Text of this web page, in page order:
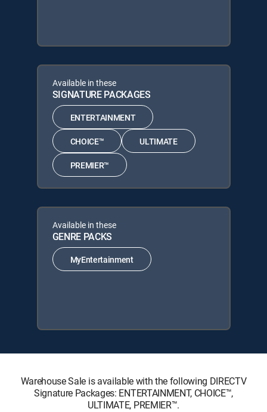
Available in these
SIGNATURE PACKAGES
ENTERTAINMENT
CHOICE™ ULTIMATE
PREMIER™
Available in these
GENRE PACKS
MyEntertainment
Warehouse Sale is available with the following DIRECTV
Signature Packages: ENTERTAINMENT, CHOICE™,
ULTIMATE, PREMIER™.